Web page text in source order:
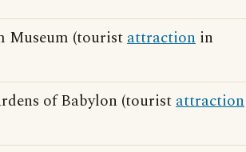
Museum (touristattraction in
of Babylon (touristattraction